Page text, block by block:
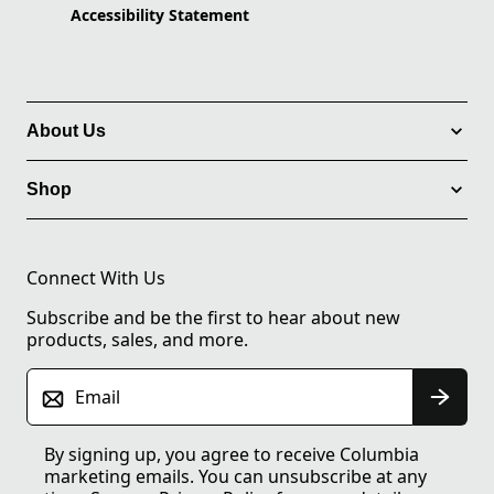
Accessibility Statement
About Us
Shop
Connect With Us
Subscribe and be the first to hear about new
products, sales, and more.
Email
By signing up, you agree to receive Columbia
marketing emails. You can unsubscribe at any